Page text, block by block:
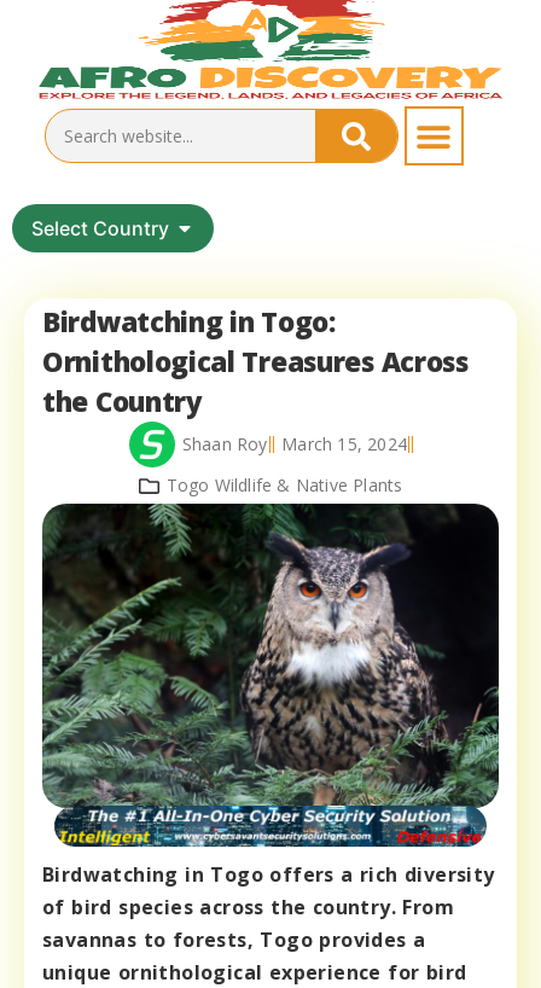
Select Country
Birdwatching in Togo:
Ornithological Treasures Across
the Country
Shaan Roy
March 15, 2024
Togo Wildlife & Native Plants
Birdwatching in Togo offers a rich diversity
of bird species across the country. From
savannas to forests, Togo provides a
unique ornithological experience for bird